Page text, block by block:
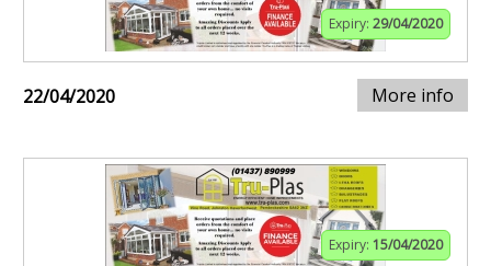
Expiry: 29/04/2020
22/04/2020 More info
Expiry: 15/04/2020